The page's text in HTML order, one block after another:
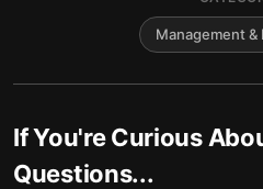
Management &
If You're Curious
Questions...